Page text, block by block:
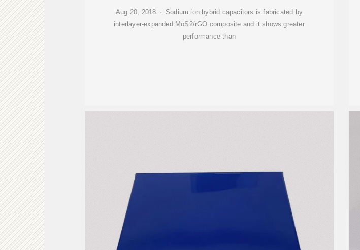
Aug 20, 2018 · Sodium ion hybrid capacitors is fabricated by
interlayer-expanded MoS2/rGO composite and it shows greater
performance than